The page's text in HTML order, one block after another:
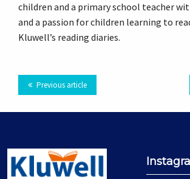
children and a primary school teacher
and a passion for children learning to
Kluwell’s reading diaries.
Previous article